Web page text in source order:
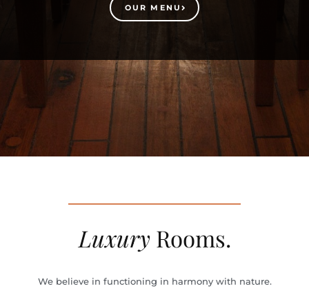
OUR MENU
Luxury Rooms.
We believe in functioning in harmony with nature.